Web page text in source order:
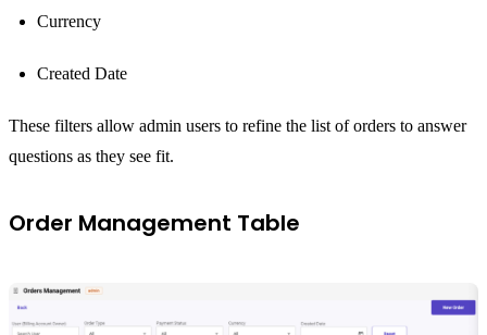
Currency
Created Date
These filters allow admin users to refine the list of orders to answer
questions as they see fit.
Order Management Table